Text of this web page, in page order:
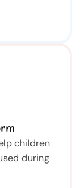
children
during